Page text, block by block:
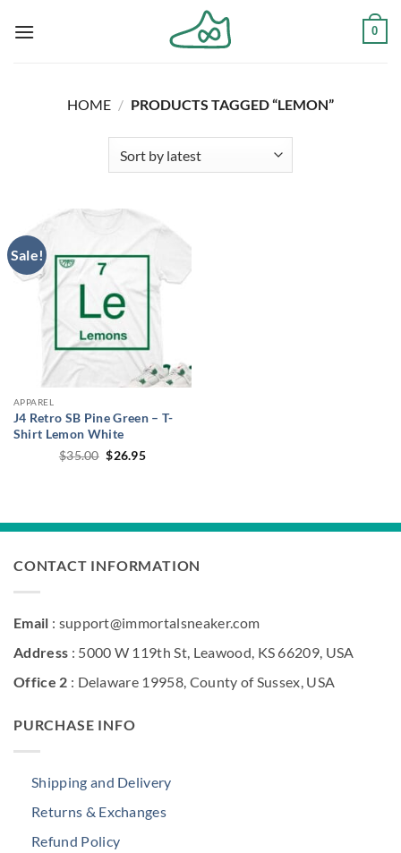
0
HOME / PRODUCTS TAGGED “LEMON”
Sale!
APPAREL
J4 Retro SB Pine Green – T-
Shirt Lemon White
$35.00 Original
price
$26.95Current
CONTACT INFORMATION
Email : support@immortalsneaker.com
Address : 5000 W 119th St, Leawood, KS 66209, USA
Office 2 : Delaware 19958, County of Sussex, USA
PURCHASE INFO
Shipping and Delivery
Returns & Exchanges
Refund Policy